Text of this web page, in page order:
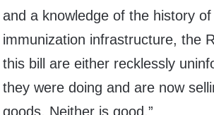
and a knowledge of the history
immunization infrastructure, the
this bill are either recklessly
they were doing and are now
goods. Neither is good.”